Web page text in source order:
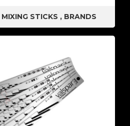
MIXING STICKS , BRANDS